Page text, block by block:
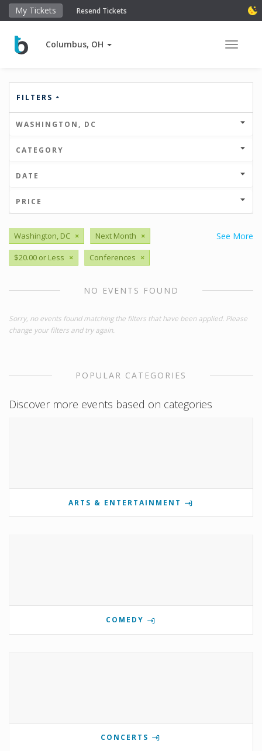
My Tickets Resend Tickets
Columbus, OH Toggle
FILTERS
WASHINGTON, DC
CATEGORY
DATE
PRICE
See More
Washington, DC × Next Month ×
$20.00 or Less × Conferences ×
NO EVENTS FOUND
Sorry, no events found matching the filters that have been applied. Please
change your filters and try again.
POPULAR CATEGORIES
Discover more events based on categories
ARTS & ENTERTAINMENT
COMEDY
CONCERTS